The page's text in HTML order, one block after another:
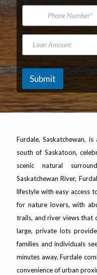
f
*
m
i
A
d
r
*
P
o
n
N
u
e
r
L
a
n
m
o
u
n
Submit
Furdale, Saskatchewan,
south of Saskatoon,
scenic natural
Saskatchewan River,
lifestyle with easy access
for nature lovers, with
trails, and river views that
large, private lots
families and individuals
minutes away, Furdale
convenience of urban